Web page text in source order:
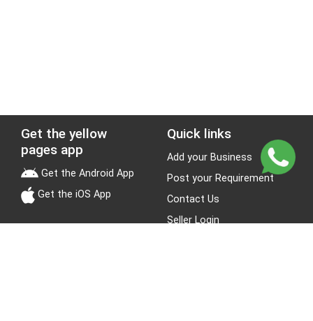
Get the yellow
pages app
Get the Android App
Get the iOS App
Quick links
Add your Business
Post your Requirement
Contact Us
Seller Login